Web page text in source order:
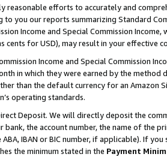
reasonable efforts to accurately and
you our reports summarizing Standard
Income and Special Commission
cents for USD), may result in your
Income and Special Commission
in which they were earned by the
than the default currency for an Amazon
operating standards.
Deposit. We will directly deposit the
bank, the account number, the name of the
IBAN or BIC number, if applicable). If
the minimum stated in the Payment